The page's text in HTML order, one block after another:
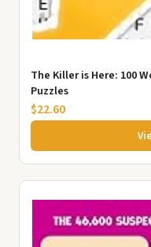
The Killer is Here: 100
Puzzles
$22.60